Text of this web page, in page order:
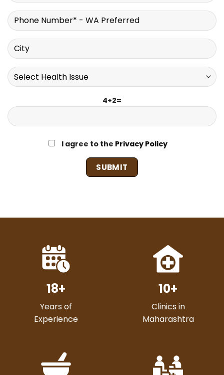
4+2=
I agree to the Privacy Policy
18+
Years of
Experience
10+
Clinics in
Maharashtra